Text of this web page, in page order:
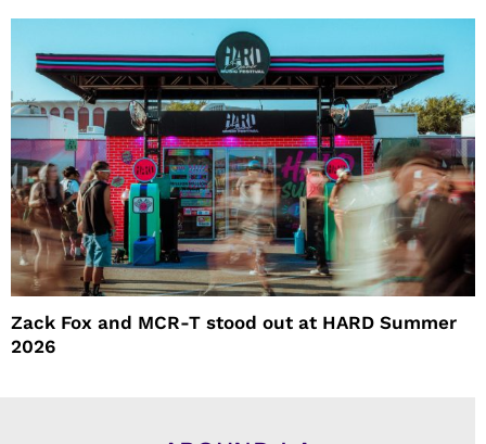
Zack Fox and MCR-T stood out at HARD Summer
2026